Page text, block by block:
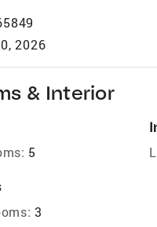
2026
& Interior
5
3